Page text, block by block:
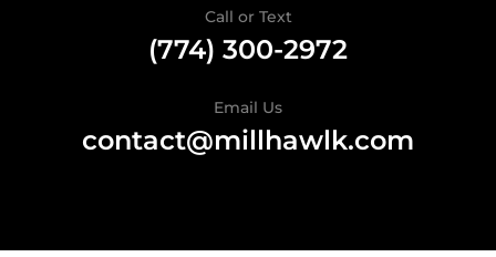
Call or Text
(774) 300-2972
Email Us
contact@millhawlk.com